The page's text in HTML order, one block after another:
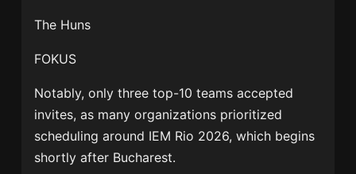
The Huns
FOKUS
Notably, only three top-10 teams accepted
invites, as many organizations prioritized
scheduling around IEM Rio 2026, which begins
shortly after Bucharest.